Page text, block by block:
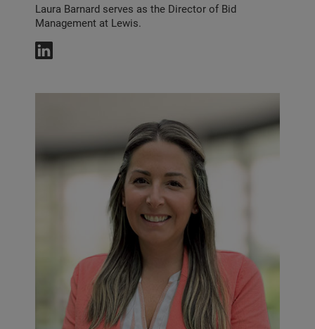
Laura Barnard serves as the Director of Bid
Management at Lewis.